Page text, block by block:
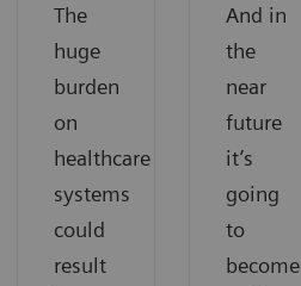
The
huge
burden
on
healthcare
systems
could
result
And in
the
near
future
it’s
going
to
become